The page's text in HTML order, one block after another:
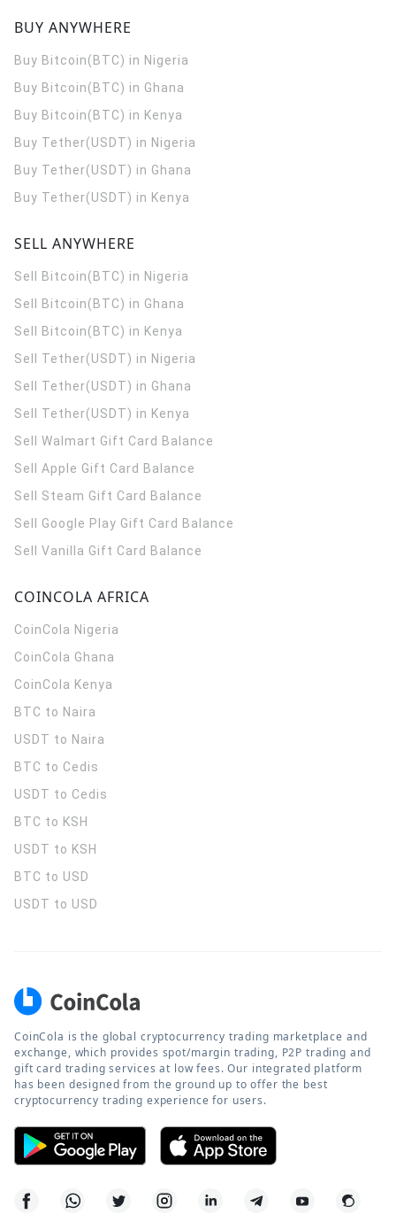
BUY ANYWHERE
Buy Bitcoin(BTC) in Nigeria
Buy Bitcoin(BTC) in Ghana
Buy Bitcoin(BTC) in Kenya
Buy Tether(USDT) in Nigeria
Buy Tether(USDT) in Ghana
Buy Tether(USDT) in Kenya
SELL ANYWHERE
Sell Bitcoin(BTC) in Nigeria
Sell Bitcoin(BTC) in Ghana
Sell Bitcoin(BTC) in Kenya
Sell Tether(USDT) in Nigeria
Sell Tether(USDT) in Ghana
Sell Tether(USDT) in Kenya
Sell Walmart Gift Card Balance
Sell Apple Gift Card Balance
Sell Steam Gift Card Balance
Sell Google Play Gift Card Balance
Sell Vanilla Gift Card Balance
COINCOLA AFRICA
CoinCola Nigeria
CoinCola Ghana
CoinCola Kenya
BTC to Naira
USDT to Naira
BTC to Cedis
USDT to Cedis
BTC to KSH
USDT to KSH
BTC to USD
USDT to USD
CoinCola is the global cryptocurrency trading marketplace and
exchange, which provides spot/margin trading, P2P trading and
gift card trading services at low fees. Our integrated platform
has been designed from the ground up to offer the best
cryptocurrency trading experience for users.